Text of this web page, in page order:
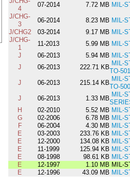
4
07-2014 7.72 MB MIL-
J/CHG-
3
06-2014 8.23 MB MIL-
J/CHG2
03-2014 9.17 MB MIL-
J/CHG-
1
11-2013 5.99 MB MIL-
J
06-2013 5.94 MB MIL-
J
06-2013 222.71 KB
MIL-
TO-
J
06-2013 215.14 KB
MIL-
TO-
J
06-2013 1.33 MB
MIL-
H
02-2010 5.52 MB MIL-
G
02-2006 6.78 MB MIL-
F
06-2004 4.30 MB MIL-
E
03-2003 233.76 KB MIL-
E
12-2000 134.08 KB MIL-
E
11-1999 125.94 KB MIL-
E
08-1998 98.61 KB MIL-
E
12-1997 1.10 MB MIL-
E
12-1996 43.09 MB MIL-